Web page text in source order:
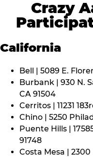
Crazy
California
Bell | 5089 E.
Burbank | 930 N.
CA 91504
Cerritos | 11231
Chino | 5250
Puente Hills |
91748
Costa Mesa |